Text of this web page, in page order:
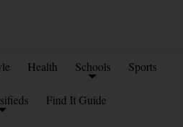
Health Schools Sports
Find It Guide